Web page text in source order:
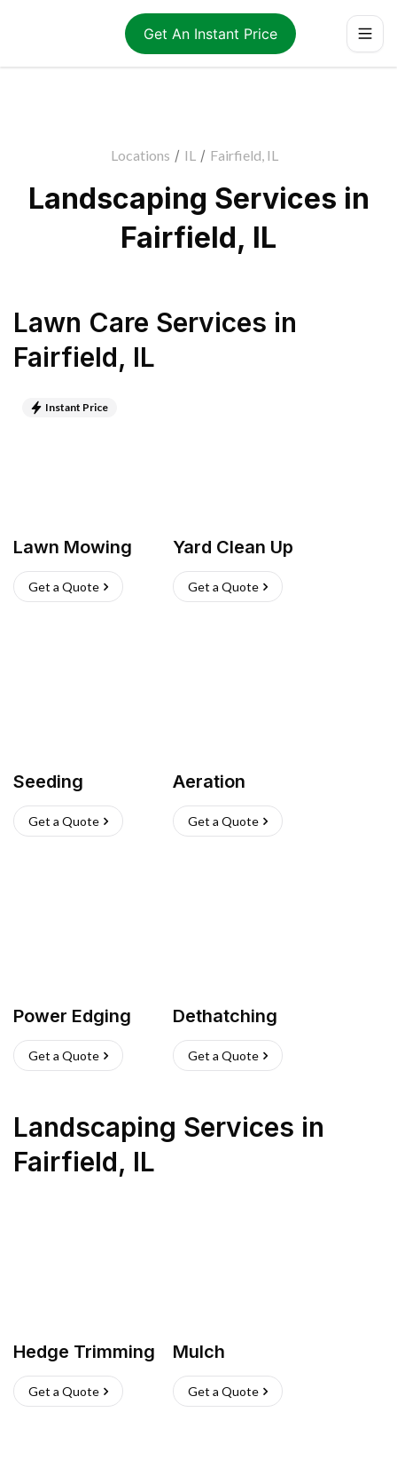
Get An Instant Price
Locations / IL / Fairfield, IL
Landscaping Services in
Fairfield, IL
Lawn Care Services in
Fairfield, IL
Instant Price
Lawn Mowing
Get a Quote
Yard Clean Up
Get a Quote
Seeding
Get a Quote
Aeration
Get a Quote
Power Edging
Get a Quote
Dethatching
Get a Quote
Landscaping Services in
Fairfield, IL
Hedge Trimming
Get a Quote
Mulch
Get a Quote